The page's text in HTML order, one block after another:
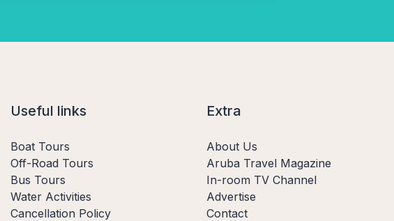
Useful links
Boat Tours
Off-Road Tours
Bus Tours
Water Activities
Cancellation Policy
Extra
About Us
Aruba Travel Magazine
In-room TV Channel
Advertise
Contact